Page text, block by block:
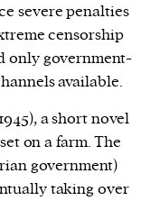
severe penalties
censorship
only government-
available.
a short novel
on a farm. The
government)
taking over